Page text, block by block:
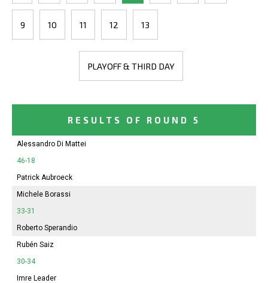
9 10 11 12 13
PLAYOFF & THIRD DAY
RESULTS OF ROUND 5
Alessandro Di Mattei
46-18
Patrick Aubroeck
Michele Borassi
33-31
Roberto Sperandio
Rubén Saiz
30-34
Imre Leader